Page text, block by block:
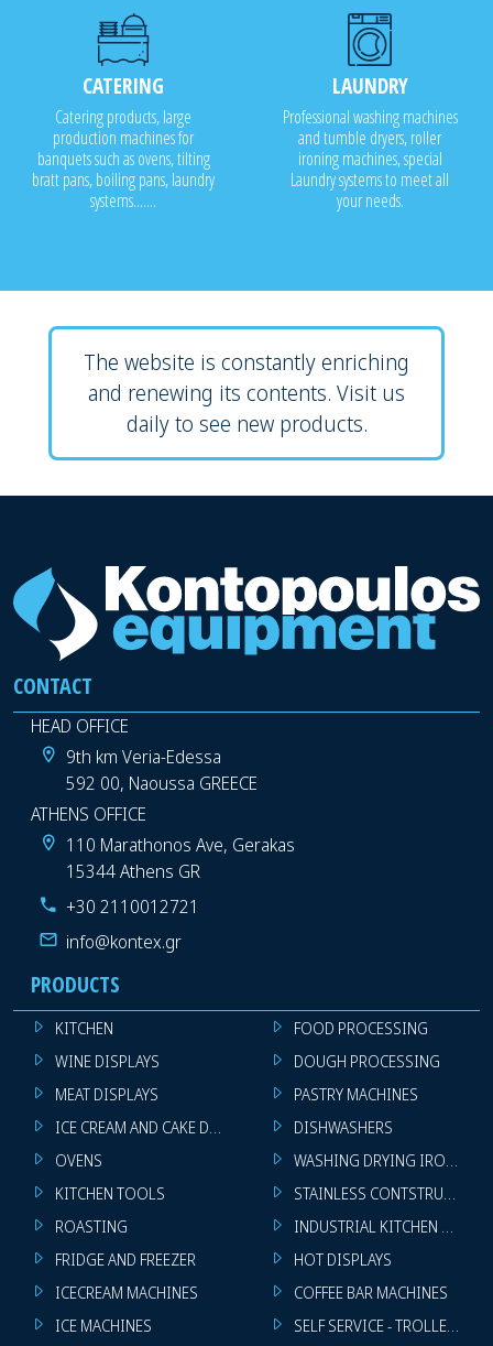
CATERING
Catering products, large
production machines for
banquets such as ovens, tilting
bratt pans, boiling pans, laundry
systems.......
LAUNDRY
Professional washing machines
and tumble dryers, roller
ironing machines, special
Laundry systems to meet all
your needs.
The website is constantly enriching
and renewing its contents. Visit us
daily to see new products.
CONTACT
HEAD OFFICE
9th km Veria-Edessa
592 00, Naoussa GREECE
ATHENS OFFICE
110 Marathonos Ave, Gerakas
15344 Athens GR
+30 2110012721
info@kontex.gr
PRODUCTS
KITCHEN
WINE DISPLAYS
MEAT DISPLAYS
ICE CREAM AND CAKE DISPLAYS
OVENS
KITCHEN TOOLS
ROASTING
FRIDGE AND FREEZER
ICECREAM MACHINES
ICE MACHINES
FOOD PROCESSING
DOUGH PROCESSING
PASTRY MACHINES
DISHWASHERS
WASHING DRYING IRONING
STAINLESS CONTSTRUCTION
INDUSTRIAL KITCHEN
HOT DISPLAYS
COFFEE BAR MACHINES
SELF SERVICE - TROLLEY -